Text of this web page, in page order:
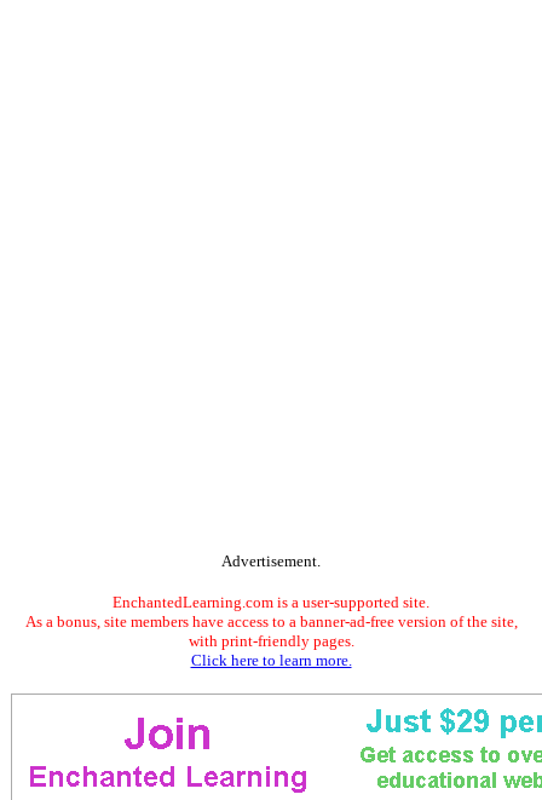
Advertisement.
EnchantedLearning.com is a user-supported site.
As a bonus, site members have access to a banner-ad-free version of the site,
with print-friendly pages.
Click here to learn more.